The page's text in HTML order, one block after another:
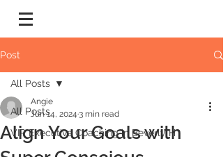
Post
All Posts
VIP Executive Coaching in Beverly H
All Posts
Align Your Goals with
Angie
Jun 14, 2024 3 min read